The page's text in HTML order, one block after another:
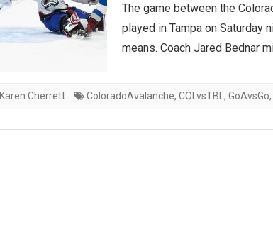
The game between the
played in Tampa on Saturday
means. Coach Jared Bednar
Karen Cherrett ColoradoAvalanche, COLvsTBL , GoAvsGo,